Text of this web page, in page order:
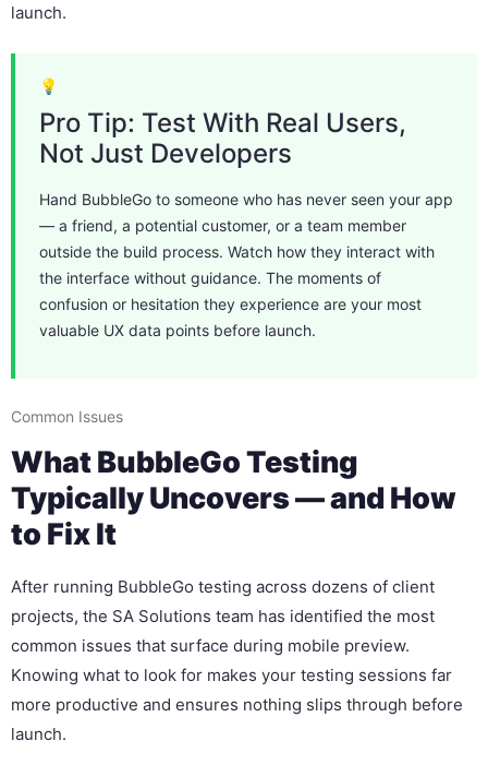
launch.
💡
Pro Tip: Test With Real Users,
Not Just Developers
Hand BubbleGo to someone who has never seen your app
— a friend, a potential customer, or a team member
outside the build process. Watch how they interact with
the interface without guidance. The moments of
confusion or hesitation they experience are your most
valuable UX data points before launch.
Common Issues
What BubbleGo Testing
Typically Uncovers — and How
to Fix It
After running BubbleGo testing across dozens of client
projects, the SA Solutions team has identified the most
common issues that surface during mobile preview.
Knowing what to look for makes your testing sessions far
more productive and ensures nothing slips through before
launch.